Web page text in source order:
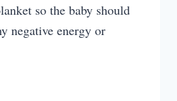
so the baby should
negative energy or